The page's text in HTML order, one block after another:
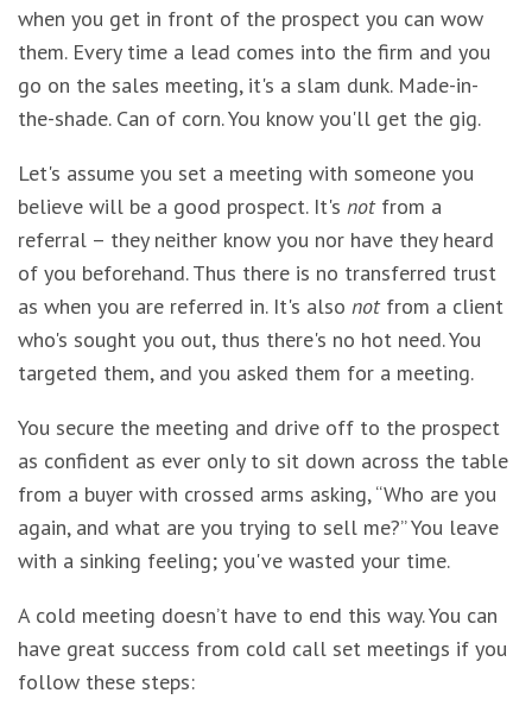
when you get in front of the prospect you can wow
them. Every time a lead comes into the firm and you
go on the sales meeting, it's a slam dunk. Made-in-
the-shade. Can of corn. You know you'll get the gig.
Let's assume you set a meeting with someone you
believe will be a good prospect. It's notfrom a
referral – they neither know you nor have they heard
of you beforehand. Thus there is no transferred trust
as when you are referred in. It's also notfrom a client
who's sought you out, thus there's no hot need. You
targeted them, and you asked them for a meeting.
You secure the meeting and drive off to the prospect
as confident as ever only to sit down across the table
from a buyer with crossed arms asking, “Who are you
again, and what are you trying to sell me?” You leave
with a sinking feeling; you've wasted your time.
A cold meeting doesn’t have to end this way. You can
have great success from cold call set meetings if you
follow these steps: